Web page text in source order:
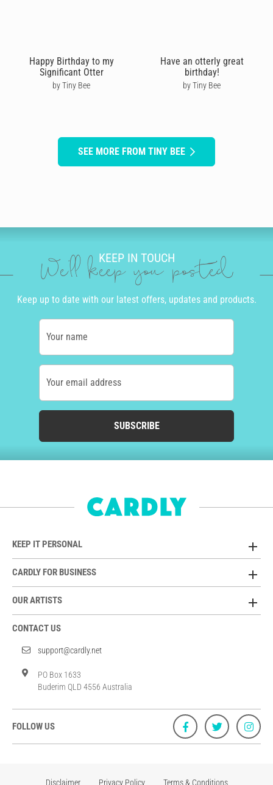
Happy Birthday to my
Significant Otter
by Tiny Bee
Have an otterly great
birthday!
by Tiny Bee
SEE MORE FROM TINY BEE
KEEP IN TOUCH
We'll keep you posted
Keep up to date with our latest offers, updates and products.
Your name
Your email address
SUBSCRIBE
KEEP IT PERSONAL
CARDLY FOR BUSINESS
OUR ARTISTS
CONTACT US
support@cardly.net
PO Box 1633
Buderim QLD 4556 Australia
FOLLOW US
Disclaimer Privacy Policy Terms & Conditions